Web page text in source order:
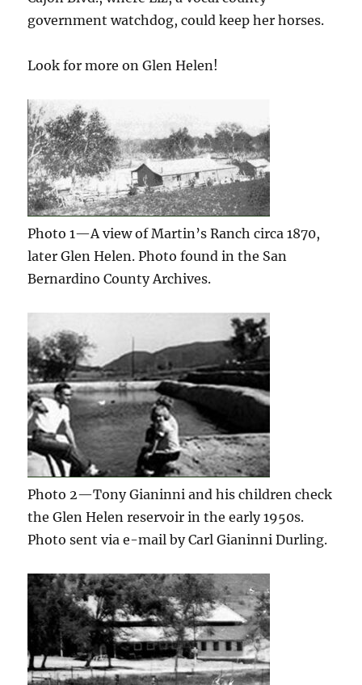
government watchdog, could keep her horses.
Look for more on Glen Helen!
Photo 1—A view of Martin’s Ranch circa 1870,
later Glen Helen. Photo found in the San
Bernardino County Archives.
Photo 2—Tony Gianinni and his children check
the Glen Helen reservoir in the early 1950s.
Photo sent via e-mail by Carl Gianinni Durling.